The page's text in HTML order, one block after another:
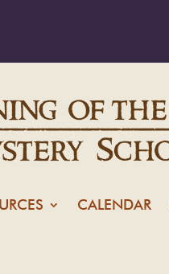
CALENDAR